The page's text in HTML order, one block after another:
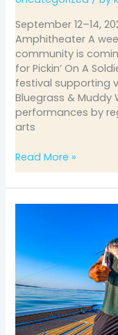
September 12–14,
Amphitheater A
community is
for Pickin’ On A
festival supporting
Bluegrass & Muddy
performances by
arts
Read More »
Kentucky
&
Barkley
Lakes